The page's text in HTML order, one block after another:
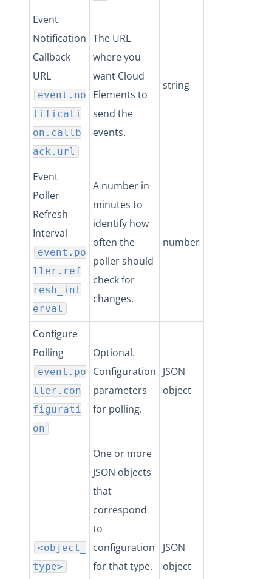
Event
Notification
Callback
URL
event.no
tificati
on.callb
ack.url
The URL
where you
want Cloud
Elements to
send the
events.
string
Event
Poller
Refresh
Interval
event.po
ller.ref
resh_int
erval
A number in
minutes to
identify how
often the
poller should
check for
changes.
number
Configure
Polling
event.po
ller.con
figurati
on
Optional.
Configuration
parameters
for polling.
JSON
object
<object_
type>
One or more
JSON objects
that
correspond
to
configuration
for that type.
JSON
object